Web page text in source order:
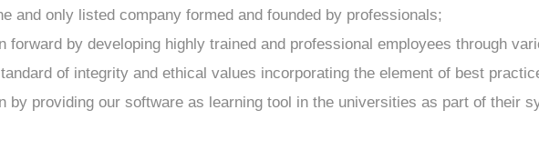
and only listed company formed and founded by professionals;
forward by developing highly trained and professional employees through
of integrity and ethical values incorporating the element of best
by providing our software as learning tool in the universities as part of their